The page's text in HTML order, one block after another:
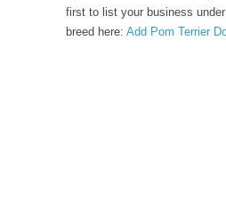
first to list your business
breed here: Add Pom Terrier